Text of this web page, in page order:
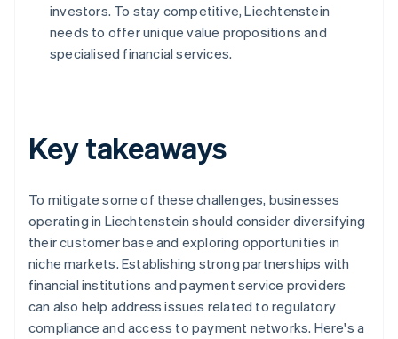
investors. To stay competitive, Liechtenstein
needs to offer unique value propositions and
specialised financial services.
Key takeaways
To mitigate some of these challenges, businesses
operating in Liechtenstein should consider diversifying
their customer base and exploring opportunities in
niche markets. Establishing strong partnerships with
financial institutions and payment service providers
can also help address issues related to regulatory
compliance and access to payment networks. Here's a